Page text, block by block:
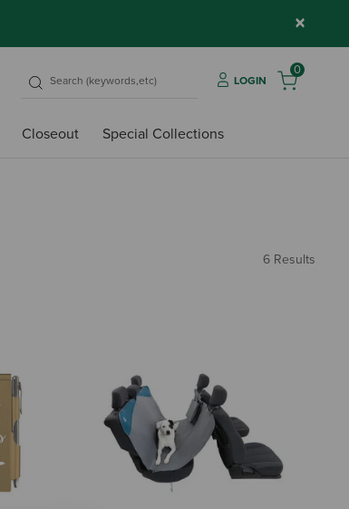
×
LOGIN
0
Closeout Special Collections
6 Results